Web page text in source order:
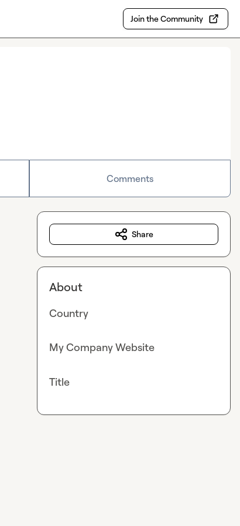
Join the Community
Comments
Share
About
Country
My Company Website
Title